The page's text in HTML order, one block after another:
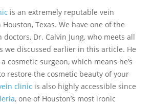
is an extremely reputable vein
Texas. We have one of the
doctors, Dr. Calvin Jung, who meets all
we discussed earlier in this article. He
cosmetic surgeon, which means he’s
restore the cosmetic beauty of your
clinic is also highly accessible since
, one of Houston’s most ironic